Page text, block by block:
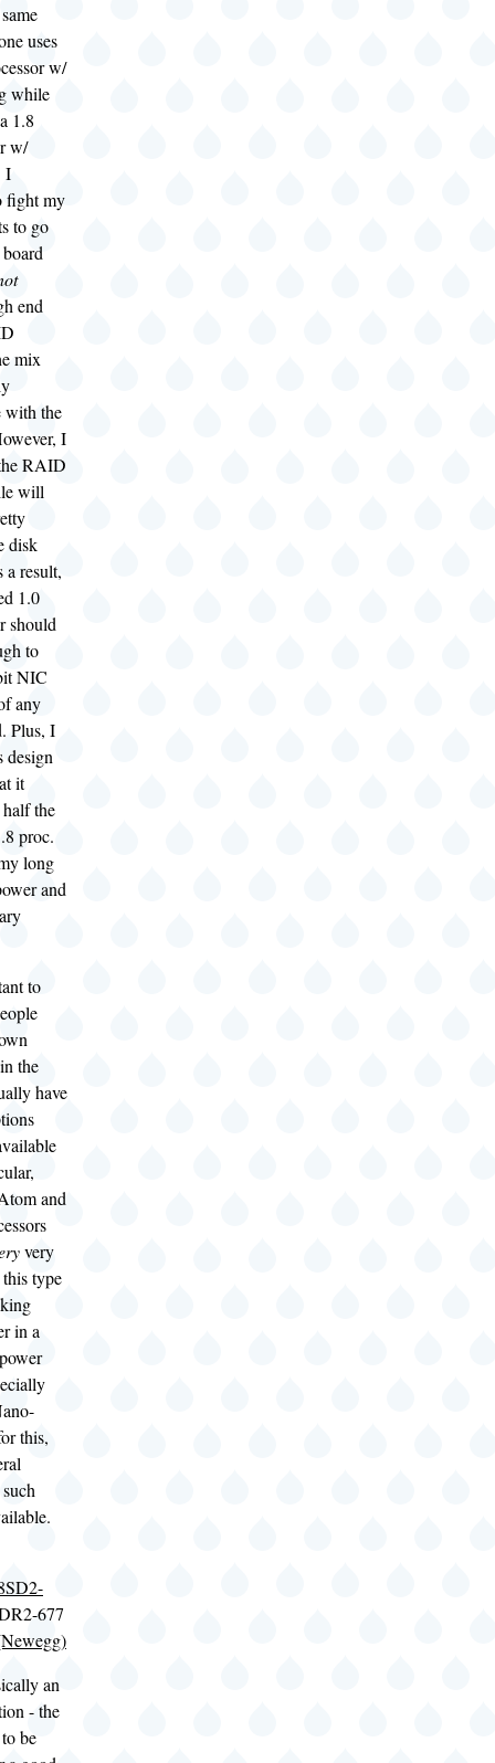
uses
w/
while
1.8
w/
I
fight my
to go
end
mix
with the
I
RAID
will
disk
a result,
1.0
should
to
NIC
any
Plus, I
design
it
the
proc.
long
and
to
the
have
and
very
type
in a
this,
677
an
- the
be